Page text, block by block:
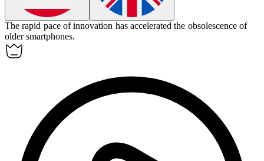
The rapid pace of innovation has accelerated the obsolescence of
older smartphones.